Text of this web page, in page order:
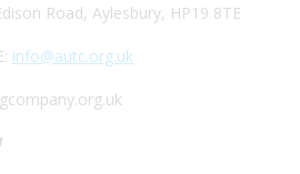
Road, Aylesbury, HP19 8TE
info@autc.org.uk